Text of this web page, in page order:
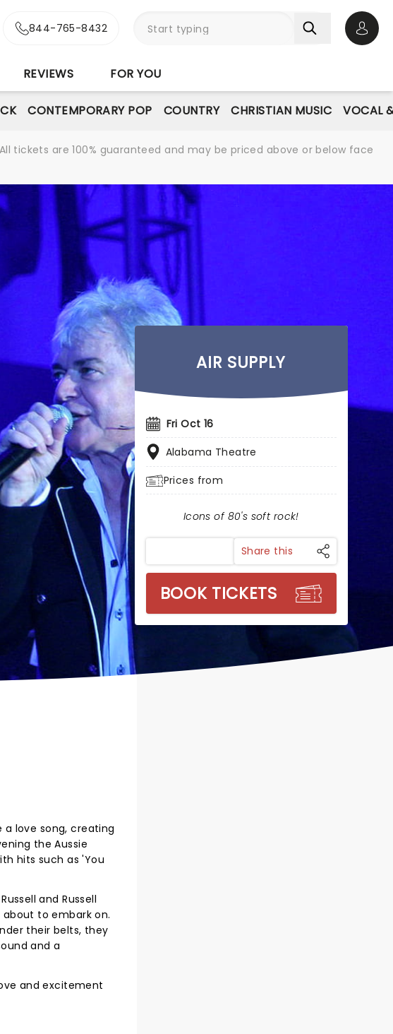
844-765-8432
REVIEWS FOR YOU
CONTEMPORARY POP COUNTRY CHRISTIAN MUSIC VOCAL
tickets are 100% guaranteed and may be priced above or below face
AIR SUPPLY
Fri Oct 16
Alabama Theatre
Prices from
Icons of 80's soft rock!
Share this
BOOK TICKETS
love song, creating
the Aussie
hits such as 'You
and Russell
to embark on.
their belts, they
and a
and excitement